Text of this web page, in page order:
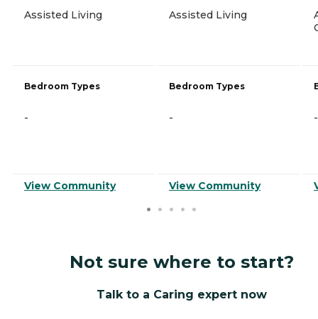
Assisted Living
Bedroom Types
-
View Community
Assisted Living
Bedroom Types
-
View Community
-
Not sure where to start?
Talk to a Caring expert now